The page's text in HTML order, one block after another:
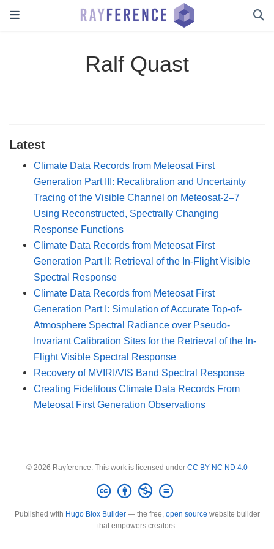
Ralf Quast
Latest
Climate Data Records from Meteosat First
Generation Part III: Recalibration and Uncertainty
Tracing of the Visible Channel on Meteosat-2–7
Using Reconstructed, Spectrally Changing
Response Functions
Climate Data Records from Meteosat First
Generation Part II: Retrieval of the In-Flight Visible
Spectral Response
Climate Data Records from Meteosat First
Generation Part I: Simulation of Accurate Top-of-
Atmosphere Spectral Radiance over Pseudo-
Invariant Calibration Sites for the Retrieval of the In-
Flight Visible Spectral Response
Recovery of MVIRI/VIS Band Spectral Response
Creating Fidelitous Climate Data Records From
Meteosat First Generation Observations
© 2026 Rayference. This work is licensed under CC BY NC ND 4.0
Published with Hugo Blox Builder— the free, open source website builder
that empowers creators.